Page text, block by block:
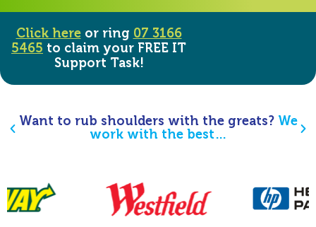
Click hereor ring 07 3166
5465 to claim your FREE IT
Support Task!
Want to rub shoulders with the greats? We
work with the best…